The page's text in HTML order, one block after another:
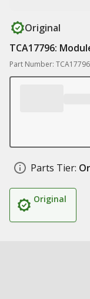
Original
TCA17796:
Part Number: TCA17796
Parts Tier:
Original